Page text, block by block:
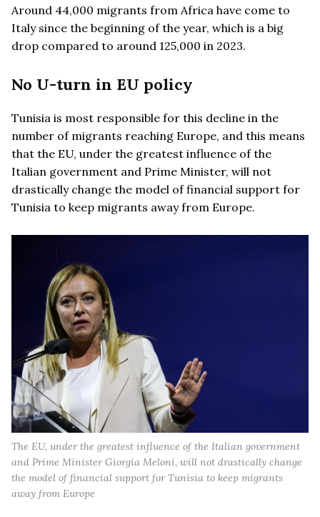
Around 44,000 migrants from Africa have come to
Italy since the beginning of the year, which is a big
drop compared to around 125,000 in 2023.
No U-turn in EU policy
Tunisia is most responsible for this decline in the
number of migrants reaching Europe, and this means
that the EU, under the greatest influence of the
Italian government and Prime Minister, will not
drastically change the model of financial support for
Tunisia to keep migrants away from Europe.
The EU, under the greatest influence of the Italian government
and Prime Minister Giorgia Meloni, will not drastically change
the model of financial support for Tunisia to keep migrants
away from Europe